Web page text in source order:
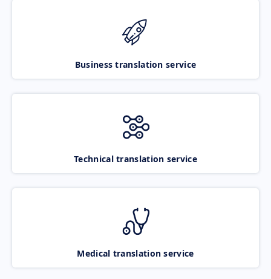
Business translation service
Technical translation service
Medical translation service